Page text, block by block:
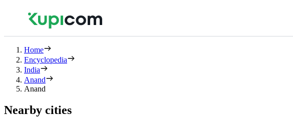
Home
Encyclopedia
India
Anand
Anand
Nearby cities